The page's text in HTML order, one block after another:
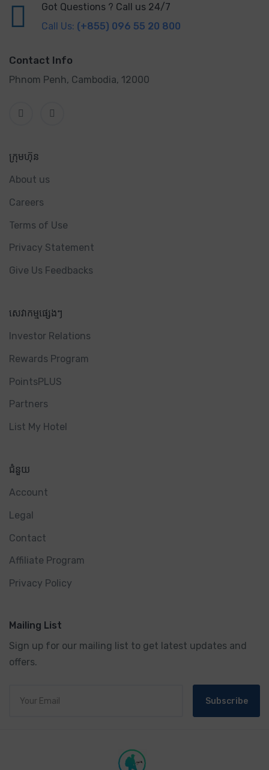
Got Questions ? Call us 24/7
Call Us: (+855) 096 55 20 800
Contact Info
Phnom Penh, Cambodia, 12000
ក្រុមហ៊ុន
About us
Careers
Terms of Use
Privacy Statement
Give Us Feedbacks
សេវាកម្មផ្សេងៗ
Investor Relations
Rewards Program
PointsPLUS
Partners
List My Hotel
ជំនួយ
Account
Legal
Contact
Affiliate Program
Privacy Policy
Mailing List
Sign up for our mailing list to get latest updates and
offers.
Subscribe